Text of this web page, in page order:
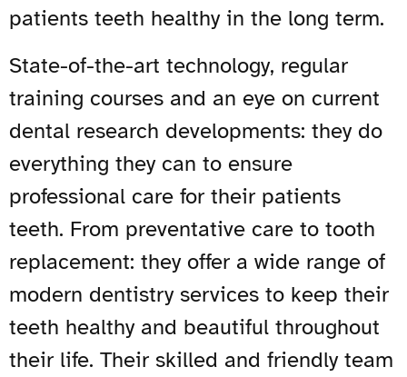
patients teeth healthy in the long term.
State-of-the-art technology, regular
training courses and an eye on current
dental research developments: they do
everything they can to ensure
professional care for their patients
teeth. From preventative care to tooth
replacement: they offer a wide range of
modern dentistry services to keep their
teeth healthy and beautiful throughout
their life. Their skilled and friendly team